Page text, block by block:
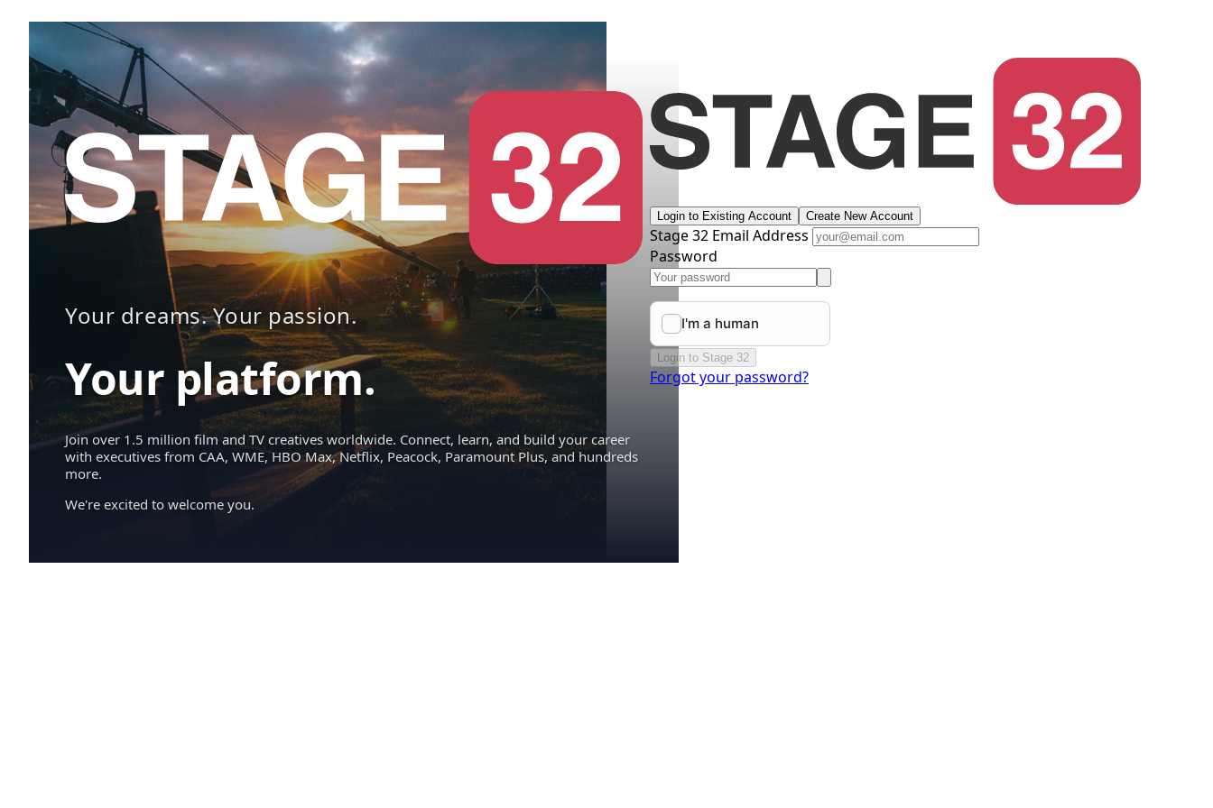
Your dreams. Your passion.
Your platform.
Join over 1.5 million film and TV creatives worldwide. Connect, learn, and build your career
with executives from CAA, WME, HBO Max, Netflix, Peacock, Paramount Plus, and hundreds
more.
We're excited to welcome you.
Login to Existing Account Create New Account
Stage 32 Email Address
Password
Login to Stage 32
Forgot your password?